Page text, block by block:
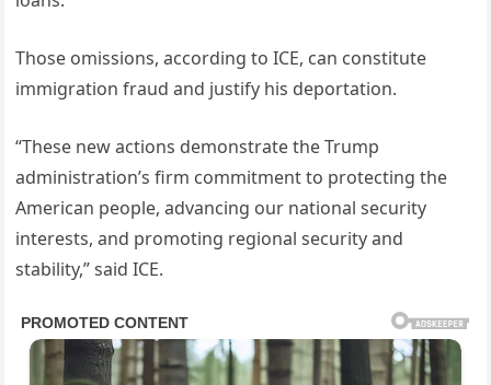
Those omissions, according to ICE, can constitute
immigration fraud and justify his deportation.
“These new actions demonstrate the Trump
administration’s firm commitment to protecting the
American people, advancing our national security
interests, and promoting regional security and
stability,” said ICE.